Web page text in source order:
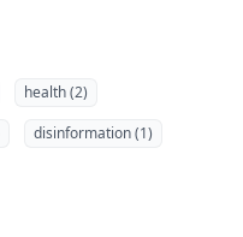
health (2)
disinformation (1)